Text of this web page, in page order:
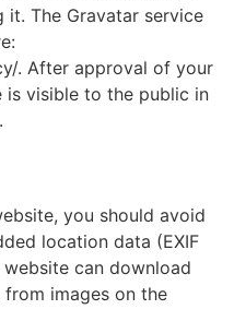
it. The Gravatar service
. After approval of your
visible to the public in
you should avoid
location data (EXIF
can download
images on the